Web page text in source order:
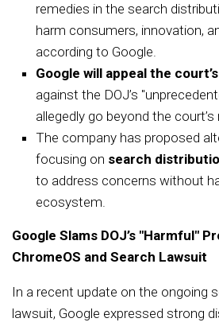
remedies in the search
harm consumers, innovation,
according to Google.
Google will appeal the
against the DOJ’s
allegedly go beyond the court’s
The company has proposed
focusing on search
to address concerns without
ecosystem.
Google Slams DOJ’s "Harmful"
ChromeOS and Search Lawsuit
In a recent update on the ongoing
lawsuit, Google expressed strong